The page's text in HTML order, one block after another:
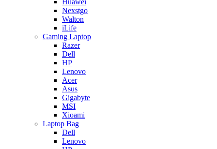
Huawei
Nexstgo
Walton
iLife
Gaming Laptop
Razer
Dell
HP
Lenovo
Acer
Asus
Gigabyte
MSI
Xioami
Laptop Bag
Dell
Lenovo